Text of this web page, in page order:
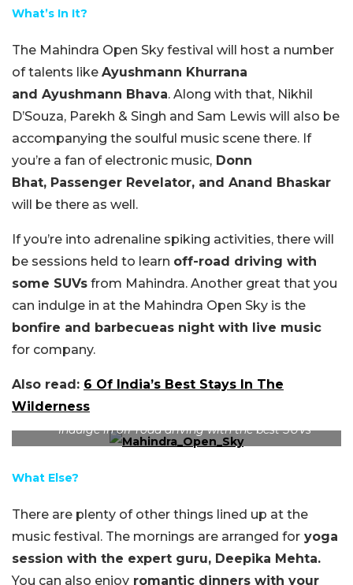
What’s In It?
The Mahindra Open Sky festival will host a number
of talents like Ayushmann Khurrana
and Ayushmann Bhava. Along with that, Nikhil
D’Souza, Parekh & Singh and Sam Lewis will also be
accompanying the soulful music scene there. If
you’re a fan of electronic music, Donn
Bhat, Passenger Revelator, and Anand Bhaskar
will be there as well.
If you’re into adrenaline spiking activities, there will
be sessions held to learn off-road driving with
some SUVs from Mahindra. Another great that you
can indulge in at the Mahindra Open Sky is the
bonfire and barbecueas night with live music
for company.
Also read: 6 Of India’s Best Stays In The
Wilderness
Indulge in off-road driving with the best SUVs
What Else?
There are plenty of other things lined up at the
music festival. The mornings are arranged for yoga
session with the expert guru, Deepika Mehta.
You can also enjoy romantic dinners with your